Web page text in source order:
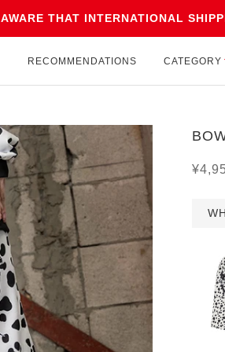
THAT INTERNATIONAL
RECOMMENDATIONS
CATEGORY
CATEGORY